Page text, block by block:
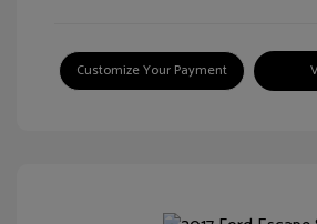
Customize Your Payment